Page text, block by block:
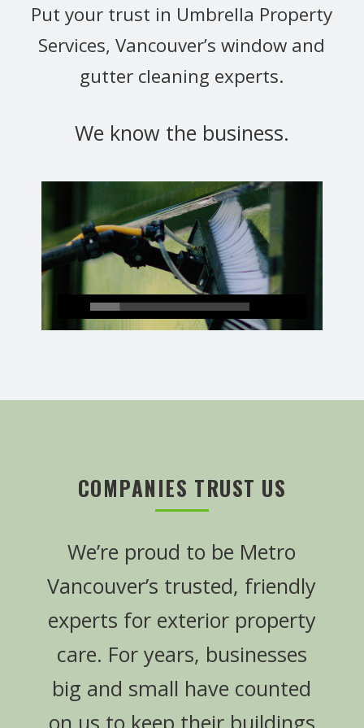
Put your trust in Umbrella Property
Services, Vancouver’s window and
gutter cleaning experts.
We know the business.
COMPANIES TRUST US
We’re proud to be Metro
Vancouver’s trusted, friendly
experts for exterior property
care. For years, businesses
big and small have counted
on us to keep their buildings